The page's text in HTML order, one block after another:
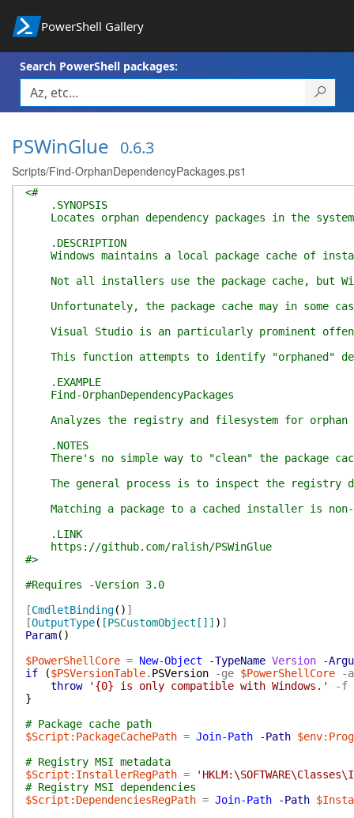
PowerShell Gallery
Search PowerShell packages:
PSWinGlue 0.6.3
Scripts/Find-OrphanDependencyPackages.ps1
<#
.SYNOPSIS
Locates orphan dependency packages in the system
.DESCRIPTION
Windows maintains a local package cache of
Not all installers use the package cache, but
Unfortunately, the package cache may in some
Visual Studio is an particularly prominent
This function attempts to identify "orphaned"
.EXAMPLE
Find-OrphanDependencyPackages
Analyzes the registry and filesystem for orphan
.NOTES
There's no simple way to "clean" the package
The general process is to inspect the registry
Matching a package to a cached installer is non-
.LINK
https://github.com/ralish/PSWinGlue
#>
#Requires -Version 3.0
[CmdletBinding( ) ]
[OutputType( [PSCustomObject[]] ) ]
Param( )
$PowerShellCore = New-Object -TypeName Version
-
if
($PSVersionTable. PSVersion -ge $PowerShellCore
-
throw
'{0} is only compatible with Windows.'
-f
}
# Package cache path
$Script:PackageCachePath = Join-Path -Path
# Registry MSI metadata
$Script:InstallerRegPath =
# Registry MSI dependencies
$Script:DependenciesRegPath = Join-Path -Path